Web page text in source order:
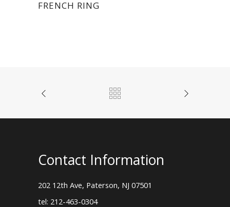
FRENCH RING
Contact Information
202 12th Ave, Paterson, NJ 07501
tel: 212-463-0304